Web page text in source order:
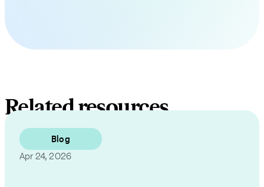
Related resources
Blog
Apr 24, 2026